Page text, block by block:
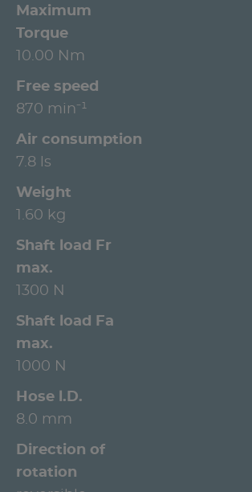
Maximum
Torque
10.00 Nm
Free speed
870 min⁻¹
Air consumption
7.8 ls
Weight
1.60 kg
Shaft load Fr
max.
1300 N
Shaft load Fa
max.
1000 N
Hose l.D.
8.0 mm
Direction of
rotation